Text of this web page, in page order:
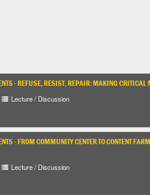
- REFUSE, RESIST, REPAIR: MAKING CRITICAL
Lecture / Discussion
- FROM COMMUNITY CENTER TO CONTENT
Lecture / Discussion